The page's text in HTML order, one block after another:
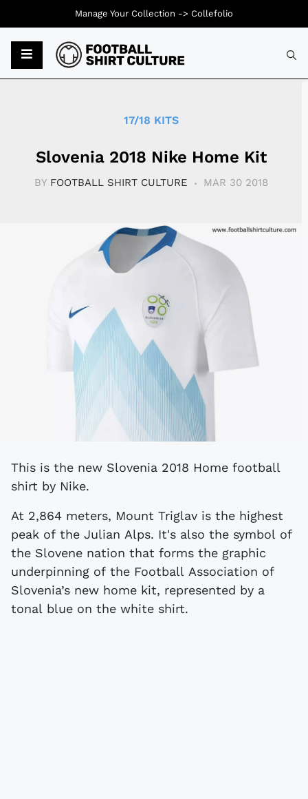
17/18 KITS
Slovenia 2018 Nike Home Kit
BY FOOTBALL SHIRT CULTURE MAR 30 2018
This is the new Slovenia 2018 Home football
shirt by Nike.
At 2,864 meters, Mount Triglav is the highest
peak of the Julian Alps. It's also the symbol of
the Slovene nation that forms the graphic
underpinning of the Football Association of
Slovenia’s new home kit, represented by a
tonal blue on the white shirt.
Manage Your Collection -> Collefolio